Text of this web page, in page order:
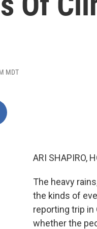
MDT
ARI SHAPIRO,
The heavy
the kinds of
reporting trip in
whether the